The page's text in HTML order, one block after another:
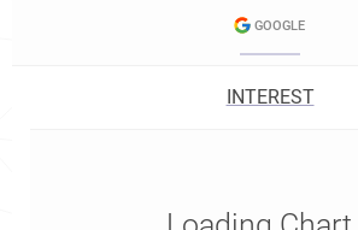
GOOGLE
INTEREST